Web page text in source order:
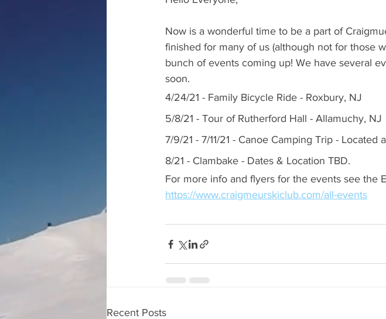
Now is a wonderful time to be a part of
finished for many of us (although not for those
bunch of events coming up! We have several
soon.
4/24/21 - Family Bicycle Ride - Roxbury, NJ
5/8/21 - Tour of Rutherford Hall - Allamuchy, NJ
7/9/21 - 7/11/21 - Canoe Camping Trip -
8/21 - Clambake - Dates & Location TBD.
For more info and flyers for the events see the
https://www.craigmeurskiclub.com/all-events
Recent Posts